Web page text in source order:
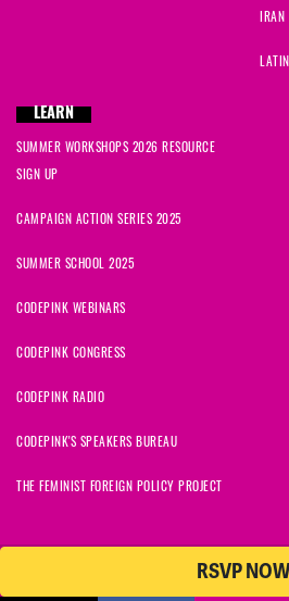
RSVP NOW
IRAN
LEARN
SUMMER WORKSHOPS 2026 RESOURCE
SIGN UP
CAMPAIGN ACTION SERIES 2025
SUMMER SCHOOL 2025
CODEPINK WEBINARS
CODEPINK CONGRESS
CODEPINK RADIO
CODEPINK'S SPEAKERS BUREAU
THE FEMINIST FOREIGN POLICY PROJECT
© 2026 CODEPINK | All Rights